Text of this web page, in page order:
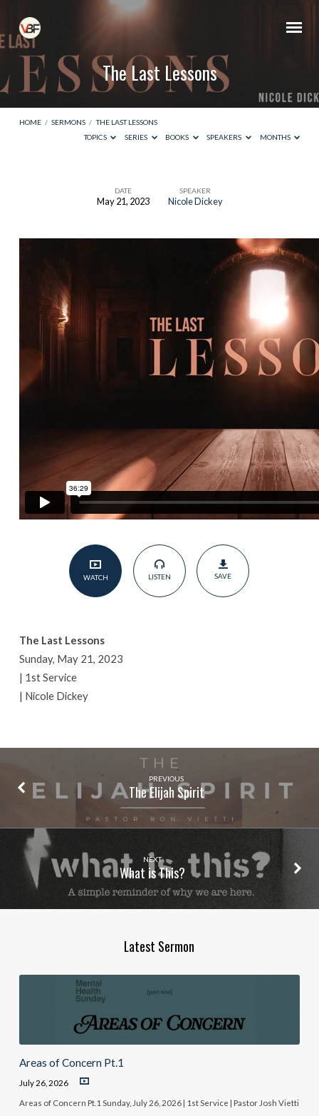
The Last Lessons
HOME / SERMONS / THE LAST LESSONS
TOPICS
SERIES BOOKS SPEAKERS MONTHS
DATE
May 21, 2023
SPEAKER
Nicole Dickey
WATCH LISTEN SAVE
The Last Lessons
Sunday, May 21, 2023
| 1st Service
| Nicole Dickey
PREVIOUS
The Elijah Spirit
NEXT
What is This?
Latest Sermon
Areas of Concern Pt.1
July 26, 2026
Areas of Concern Pt.1 Sunday, July 26, 2026 | 1st Service | Pastor Josh Vietti